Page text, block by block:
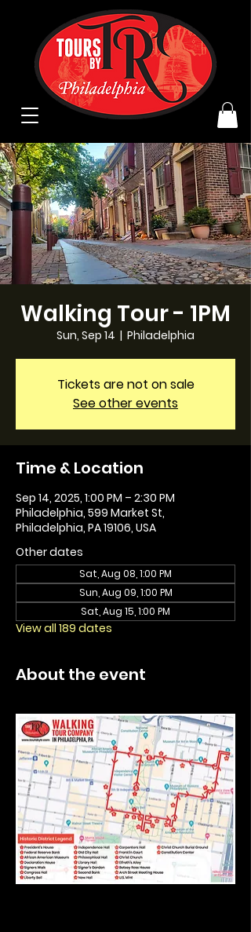
Walking Tour - 1PM
Sun, Sep 14
  |
Philadelphia
Tickets are not on sale
See other events
Time & Location
Sep 14, 2025, 1:00 PM – 2:30 PM
Philadelphia, 599 Market St,
Philadelphia, PA 19106, USA
Other dates
Sat, Aug 08, 1:00 PM
Sun, Aug 09, 1:00 PM
Sat, Aug 15, 1:00 PM
View all 189 dates
About the event